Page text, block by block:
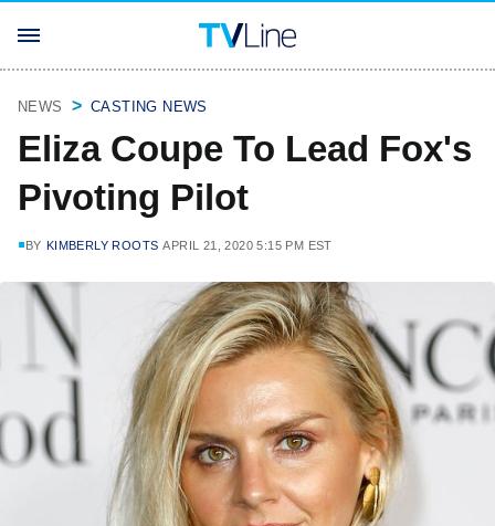
NEWS CASTING NEWS
Eliza Coupe To Lead Fox's
Pivoting Pilot
BY KIMBERLY ROOTS APRIL 21, 2020 5:15 PM EST